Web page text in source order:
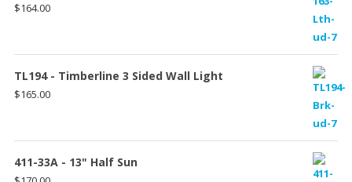
$164.00
TL194 - Timberline 3 Sided Wall Light
$165.00
411-33A - 13" Half Sun